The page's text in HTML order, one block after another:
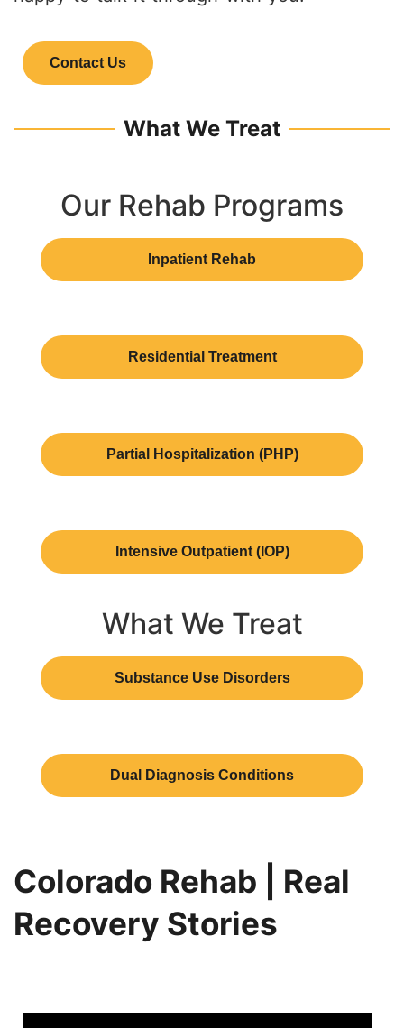
Contact Us
What We Treat
Our Rehab Programs
Inpatient Rehab
Residential Treatment
Partial Hospitalization (PHP)
Intensive Outpatient (IOP)
What We Treat
Substance Use Disorders
Dual Diagnosis Conditions
Colorado Rehab | Real
Recovery Stories